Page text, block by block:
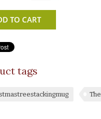
TO CART
tags